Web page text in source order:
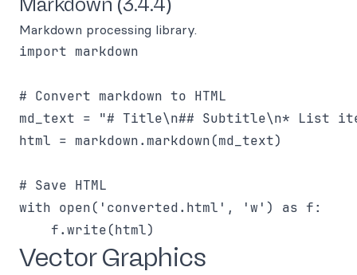
Markdown processing library.
import markdown
# Convert markdown to HTML
md_text = "# Title\n## Subtitle\n* List
html = markdown.markdown(md_text)
# Save HTML
with open('converted.html', 'w') as f:
Vector Graphics